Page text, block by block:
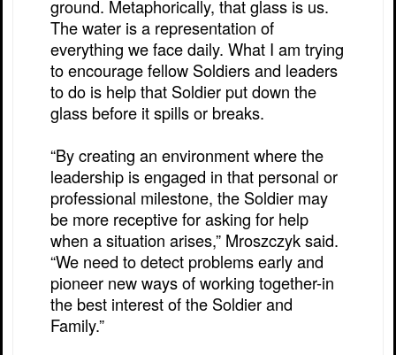
ground. Metaphorically, that glass is us.
The water is a representation of
everything we face daily. What I am trying
to encourage fellow Soldiers and leaders
to do is help that Soldier put down the
glass before it spills or breaks.
“By creating an environment where the
leadership is engaged in that personal or
professional milestone, the Soldier may
be more receptive for asking for help
when a situation arises,” Mroszczyk said.
“We need to detect problems early and
pioneer new ways of working together-in
the best interest of the Soldier and
Family.”